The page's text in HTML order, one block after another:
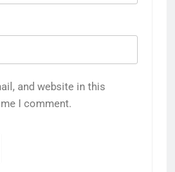
and website in this
I comment.